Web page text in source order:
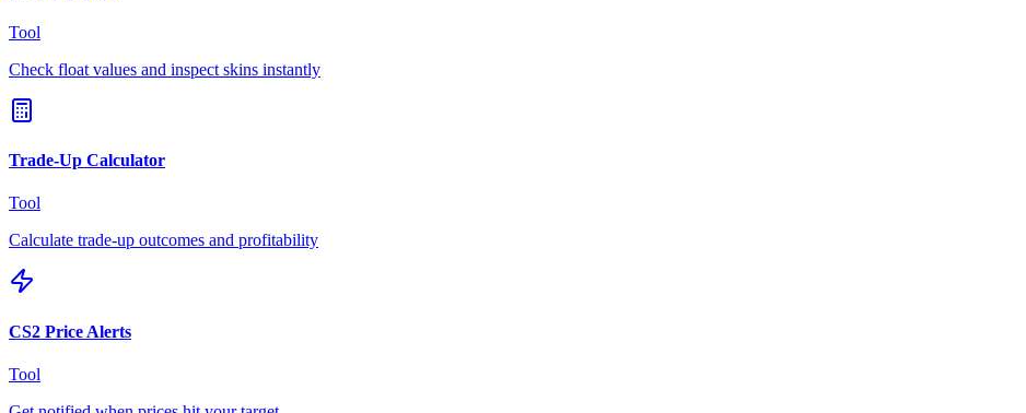
Tool
Check float values and inspect skins instantly
Trade-Up Calculator
Tool
Calculate trade-up outcomes and profitability
CS2 Price Alerts
Tool